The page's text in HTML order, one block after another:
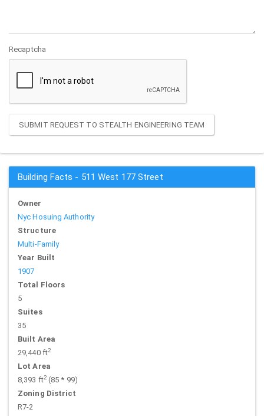
Recaptcha
SUBMIT REQUEST TO STEALTH ENGINEERING TEAM
Building Facts - 511 West 177 Street
Owner
Nyc Hosuing Authority
Structure
Multi-Family
Year Built
1907
Total Floors
5
Suites
35
Built Area
29,440 ft2
Lot Area
8,393 ft2(85 * 99)
Zoning District
R7-2